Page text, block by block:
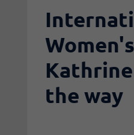
the way